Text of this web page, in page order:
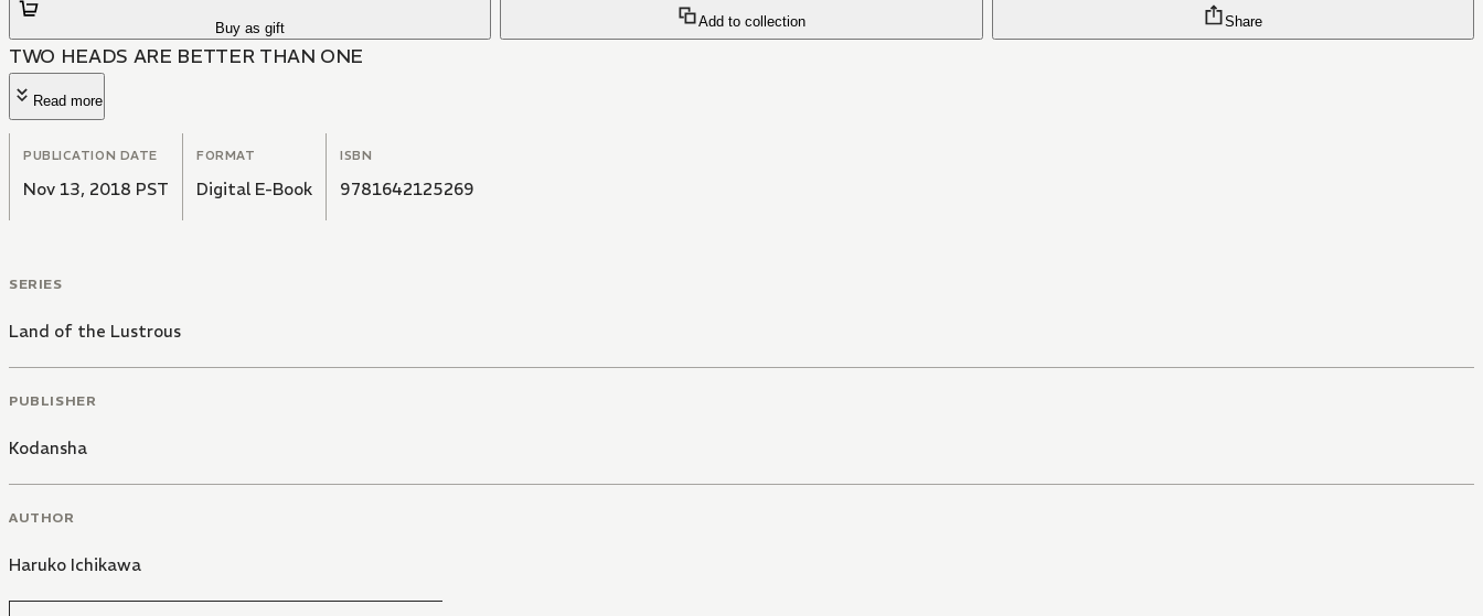
Buy as gift Add to collection Share
TWO HEADS ARE BETTER THAN ONE
Read more
PUBLICATION DATE
Nov 13, 2018 PST
FORMAT
Digital E-Book
ISBN
9781642125269
SERIES
Land of the Lustrous
PUBLISHER
Kodansha
AUTHOR
Haruko Ichikawa